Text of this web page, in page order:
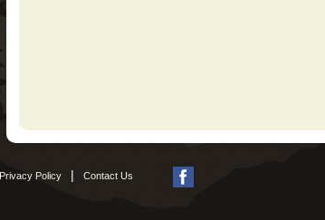
Privacy Policy Contact Us